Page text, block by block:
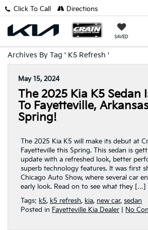
SAVED
Click To Call Directions
Archives By Tag ' K5 Refresh '
May 15, 2024
The 2025 Kia K5 Sedan
To Fayetteville,
Spring!
The 2025 Kia K5 will make its debut at
Fayetteville this Spring. This sedan is
update with a refreshed look, better
superb technology features. It was first
Chicago Auto Show, where several car
early look. Read on to see what they […]
Tags: k5, k5 refresh, kia, new car, sedan
Posted in Fayetteville Kia Dealer No